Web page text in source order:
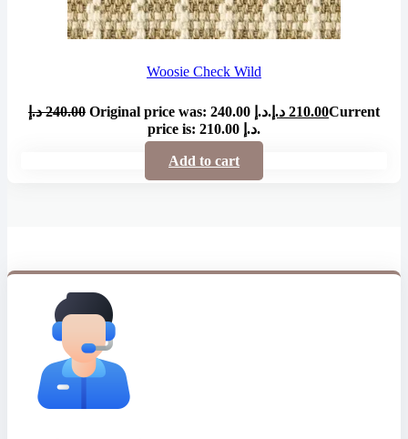
Woosie Check Wild
240.00 د.إ Original price was: 240.00 د.إ. 210.00 د.إ
Current
price is: 210.00 د.إ.
Add to cart